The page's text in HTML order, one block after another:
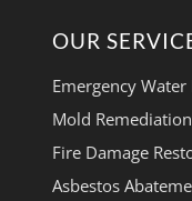
OUR
Emergency
Mold Remediation
Fire Damage
Asbestos